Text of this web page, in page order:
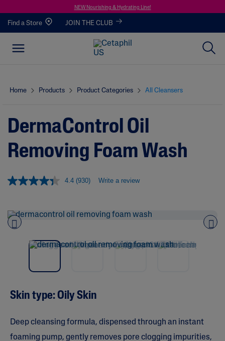
NEW Nourishing & Hydrating Line!
Find a Store JOIN THE CLUB
Home Products Product Categories All Cleansers
DermaControl Oil
Removing Foam Wash
4.4 (930) Write a review
Skin type: Oily Skin
Deep cleansing formula, dispensed through an instant
foaming pump, gently removes pore clogging impurities,